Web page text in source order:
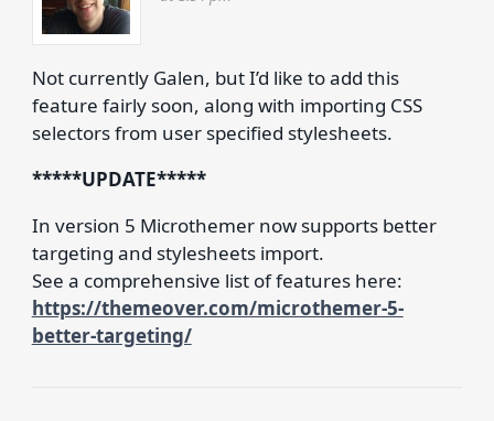
Not currently Galen, but I’d like to add this
feature fairly soon, along with importing CSS
selectors from user specified stylesheets.
*****UPDATE*****
In version 5 Microthemer now supports better
targeting and stylesheets import.
See a comprehensive list of features here:
https://themeover.com/microthemer-5-
better-targeting/